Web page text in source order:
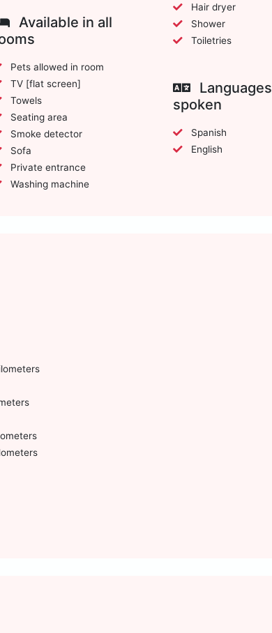
Available in all
Pets allowed in room
TV [flat screen]
Towels
Seating area
Smoke detector
Sofa
Private entrance
Washing machine
Hair dryer
Shower
Toiletries
Languages
spoken
Spanish
English